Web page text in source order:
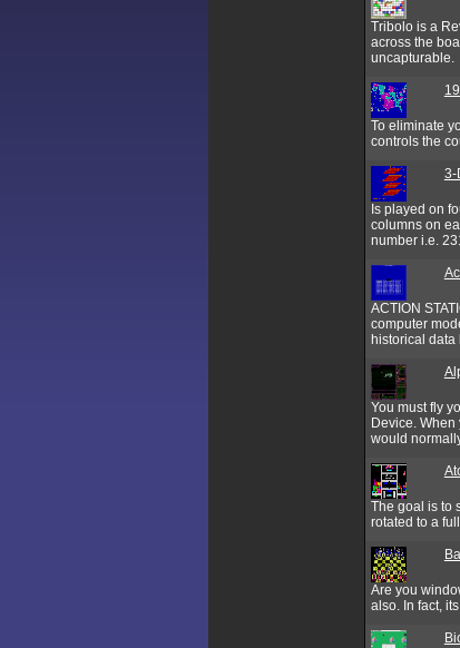
Tribolo is a
across the
uncapturable.
To eliminate
controls the
3-
Is played on
columns on
number i.e.
ACTION
computer
historical data
You must fly
Device. When
would
The goal is to
rotated to a
Are you
also. In fact,